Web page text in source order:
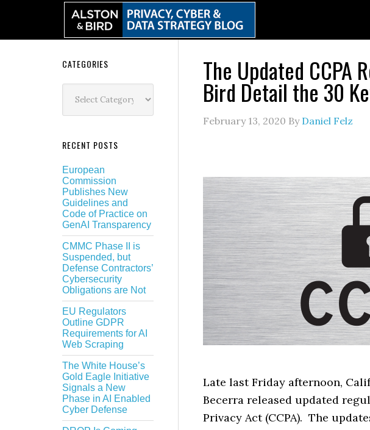
The Updated CCPA
Bird Detail the 30
February 13, 2020 By Daniel Felz
Late last Friday afternoon,
Becerra released updated
Privacy Act (CCPA). The
Secondary
Sidebar
CATEGORIES
RECENT POSTS
European
Commission
Publishes New
Guidelines and
Code of Practice on
GenAI Transparency
CMMC Phase II is
Suspended, but
Defense Contractors’
Cybersecurity
Obligations are Not
EU Regulators
Outline GDPR
Requirements for AI
Web Scraping
The White House’s
Gold Eagle Initiative
Signals a New
Phase in AI Enabled
Cyber Defense